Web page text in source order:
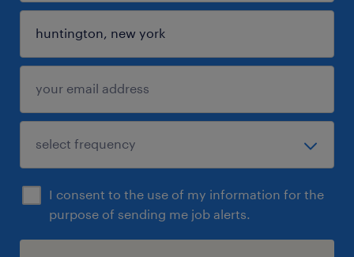
I consent to the use of my information for the
purpose of sending me job alerts.